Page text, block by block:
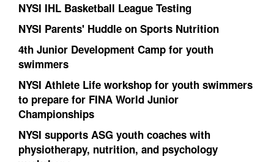
NYSI IHL Basketball League Testing
NYSI Parents' Huddle on Sports Nutrition
4th Junior Development Camp for youth
swimmers
NYSI Athlete Life workshop for youth swimmers
to prepare for FINA World Junior
Championships
NYSI supports ASG youth coaches with
physiotherapy, nutrition, and psychology